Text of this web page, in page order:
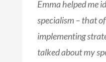
Emma helped me
specialism – that
implementing
talked about my